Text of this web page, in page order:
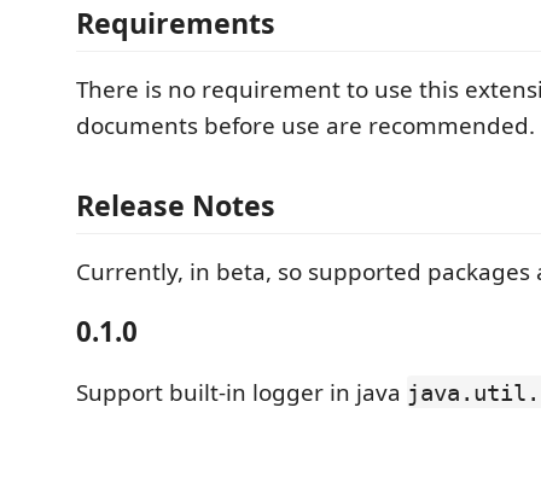
Requirements
There is no requirement to use this
documents before use are recommended.
Release Notes
Currently, in beta, so supported
0.1.0
Support built-in logger in java